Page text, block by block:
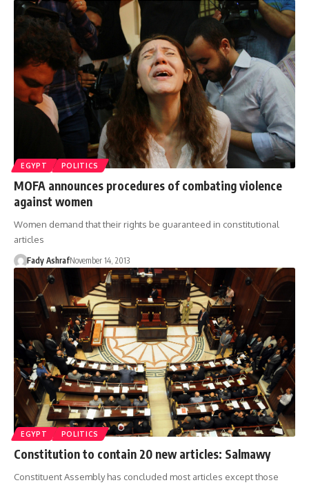
EGYPT POLITICS
MOFA announces procedures of combating violence
against women
Women demand that their rights be guaranteed in constitutional
articles
Fady AshrafNovember 14, 2013
EGYPT POLITICS
Constitution to contain 20 new articles: Salmawy
Constituent Assembly has concluded most articles except those